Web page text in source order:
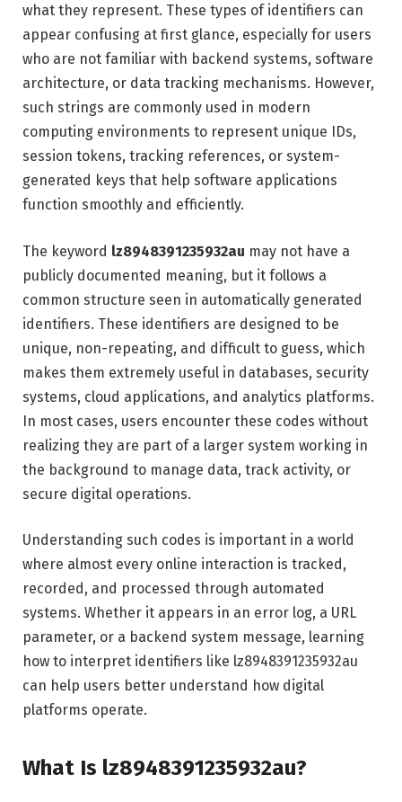
what they represent. These types of identifiers can
appear confusing at first glance, especially for users
who are not familiar with backend systems, software
architecture, or data tracking mechanisms. However,
such strings are commonly used in modern
computing environments to represent unique IDs,
session tokens, tracking references, or system-
generated keys that help software applications
function smoothly and efficiently.
The keyword lz8948391235932au may not have a
publicly documented meaning, but it follows a
common structure seen in automatically generated
identifiers. These identifiers are designed to be
unique, non-repeating, and difficult to guess, which
makes them extremely useful in databases, security
systems, cloud applications, and analytics platforms.
In most cases, users encounter these codes without
realizing they are part of a larger system working in
the background to manage data, track activity, or
secure digital operations.
Understanding such codes is important in a world
where almost every online interaction is tracked,
recorded, and processed through automated
systems. Whether it appears in an error log, a URL
parameter, or a backend system message, learning
how to interpret identifiers like lz8948391235932au
can help users better understand how digital
platforms operate.
What Is lz8948391235932au?